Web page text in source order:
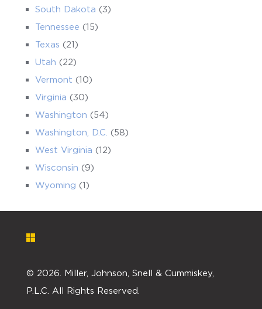
South Dakota (3)
Tennessee (15)
Texas (21)
Utah (22)
Vermont (10)
Virginia (30)
Washington (54)
Washington, D.C. (58)
West Virginia (12)
Wisconsin (9)
Wyoming (1)
© 2026. Miller, Johnson, Snell & Cummiskey,
P.L.C. All Rights Reserved.